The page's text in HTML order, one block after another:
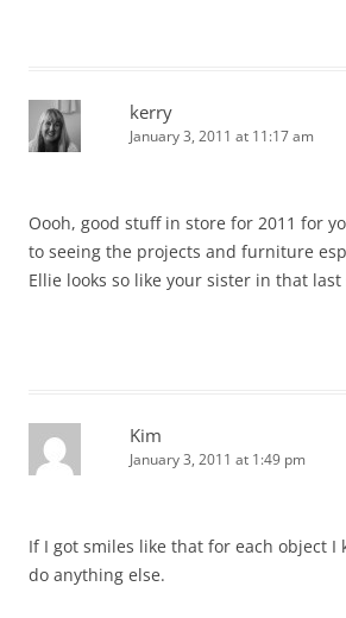
kerry
January 3, 2011 at 11:17 am
Oooh, good stuff in store for 2011 for
to seeing the projects and furniture
Ellie looks so like your sister in that last
Kim
January 3, 2011 at 1:49 pm
If I got smiles like that for each object I
do anything else.